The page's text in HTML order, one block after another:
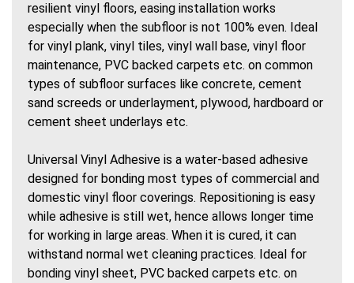
resilient vinyl floors, easing installation works
especially when the subfloor is not 100% even. Ideal
for vinyl plank, vinyl tiles, vinyl wall base, vinyl floor
maintenance, PVC backed carpets etc. on common
types of subfloor surfaces like concrete, cement
sand screeds or underlayment, plywood, hardboard or
cement sheet underlays etc.
Universal Vinyl Adhesive is a water-based adhesive
designed for bonding most types of commercial and
domestic vinyl floor coverings. Repositioning is easy
while adhesive is still wet, hence allows longer time
for working in large areas. When it is cured, it can
withstand normal wet cleaning practices. Ideal for
bonding vinyl sheet, PVC backed carpets etc. on